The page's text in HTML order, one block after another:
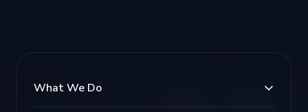
What We Do